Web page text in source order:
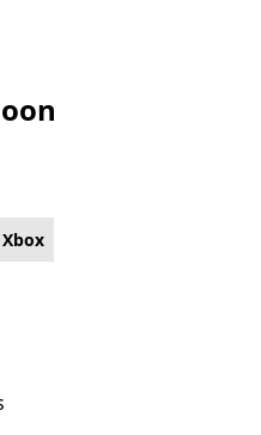
on Xbox
Xbox